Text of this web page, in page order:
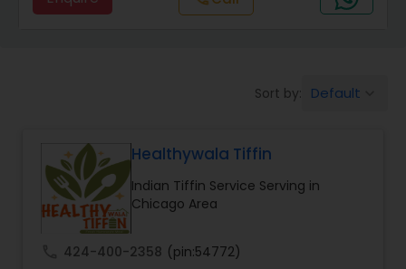
Homemade Indian Food
Sort by: Default
Healthywala Tiffin
Indian Tiffin Service Serving in
Chicago Area
424-400-2358 (pin:54772)